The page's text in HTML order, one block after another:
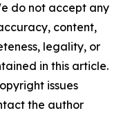
do not accept any
content,
legality, or
in this article.
issues
the author